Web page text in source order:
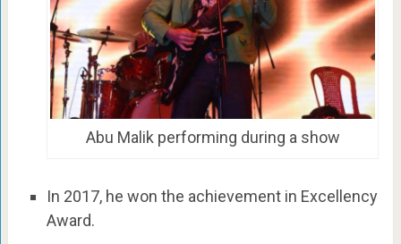
Abu Malik performing during a show
In 2017, he won the achievement in Excellency
Award.